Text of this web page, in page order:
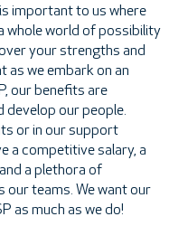
important to us where
whole world of possibility
your strengths and
as we embark on an
our benefits are
develop our people.
or in our support
a competitive salary, a
a plethora of
teams. We want our
as much as we do!